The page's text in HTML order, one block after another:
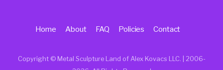
Copyright © Metal Sculpture Land of Alex Kovacs LLC. | 2006-
Home About FAQ Policies Contact